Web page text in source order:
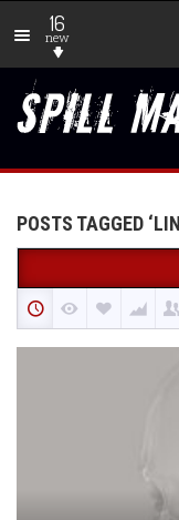
16
new
POSTS TAGGED